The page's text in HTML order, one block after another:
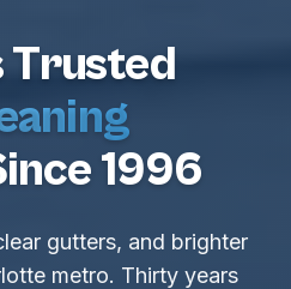
1996
gutters, and brighter
metro. Thirty years